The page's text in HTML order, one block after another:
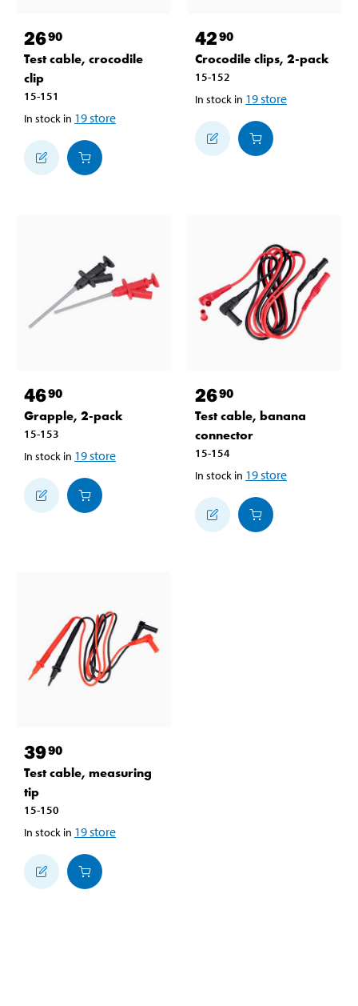
2690
Test cable, crocodile
clip
15-151
In stock in 19store
4290
Crocodile clips, 2-pack
15-152
In stock in 19store
4690
Grapple, 2-pack
15-153
In stock in 19store
2690
Test cable, banana
connector
15-154
In stock in 19store
3990
Test cable, measuring
tip
15-150
In stock in 19store